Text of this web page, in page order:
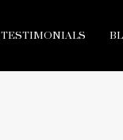
TESTIMONIALS